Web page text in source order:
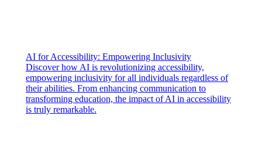
AI for Accessibility: Empowering Inclusivity
Discover how AI is revolutionizing accessibility,
empowering inclusivity for all individuals regardless of
their abilities. From enhancing communication to
transforming education, the impact of AI in accessibility
is truly remarkable.